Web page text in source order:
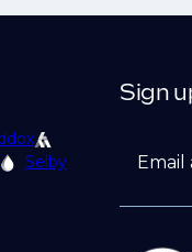
Selby
Sign
Email